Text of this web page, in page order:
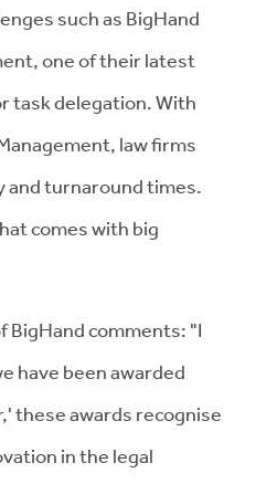
such as BigHand
one of their latest
task delegation. With
law firms
and turnaround times.
comes with big
BigHand comments: "I
have been awarded
these awards recognise
in the legal